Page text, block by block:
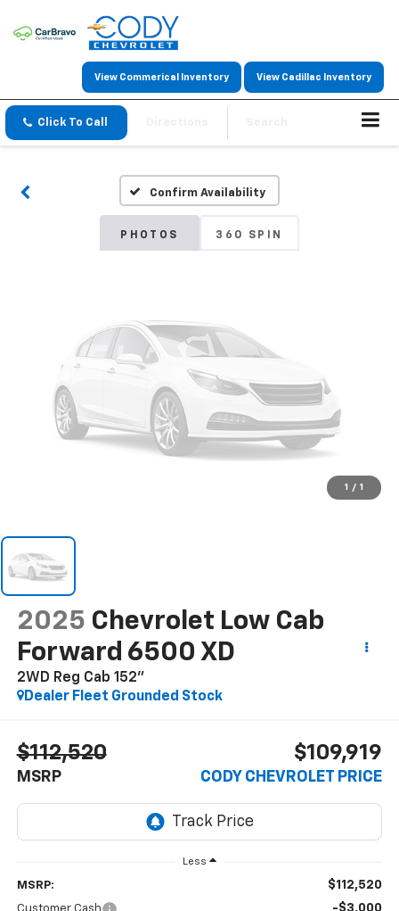
View Commerical Inventory View Cadillac Inventory
Click To Call
Confirm Availability
PHOTOS 360 SPIN
Vehicle Photos
Unavailable
Please Check Back Soon
1 / 1
2025 Chevrolet Low Cab
Forward 6500 XD
2WD Reg Cab 152"
Dealer Fleet Grounded Stock
$112,520
MSRP
$109,919
CODY CHEVROLET PRICE
Less
MSRP: $112,520